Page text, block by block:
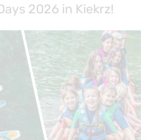
2026 in Kiekrz!